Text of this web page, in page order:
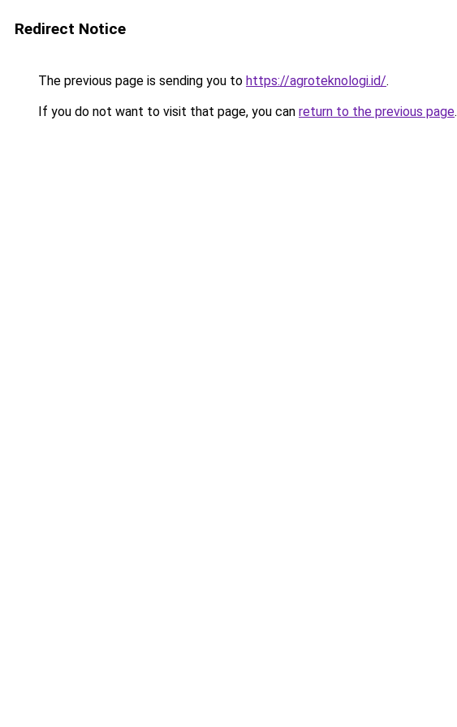
Redirect Notice
The previous page is sending you to https://agroteknologi.id/.
If you do not want to visit that page, you can return to the previous page.